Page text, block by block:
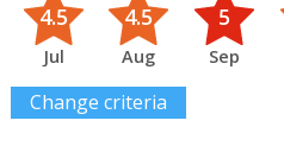
4.5
Jul
4.5
Aug
5
Sep
Change criteria